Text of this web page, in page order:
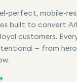
perfect, mobile-
built to convert
customers.
— from